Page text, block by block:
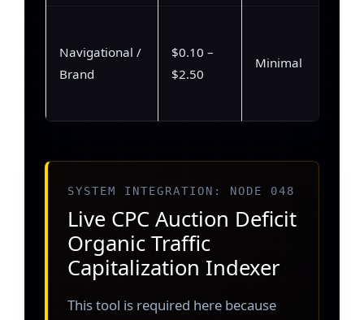
Navigational /
Brand
$0.10 –
$2.50
Minimal
SYSTEM INTEGRATION: NODE 048
Live CPC Auction Deficit
Organic Traffic
Capitalization Indexer
This tool is required here because